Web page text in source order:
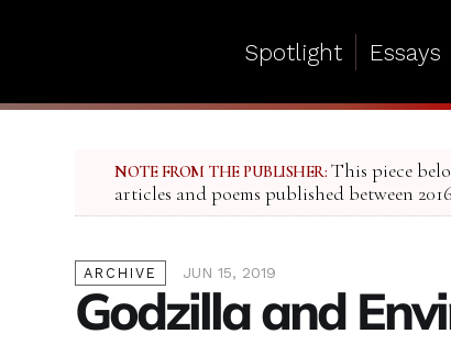
Spotlight Essays
NOTE FROM THE PUBLISHER: This piece
articles and poems published between
ARCHIVE JUN 15, 2019
Godzilla and